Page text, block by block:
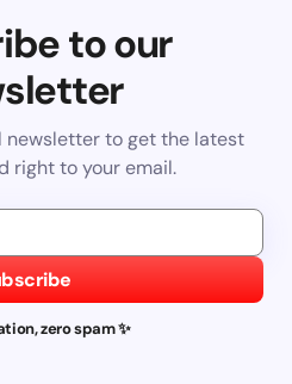
to our
newsletter to get the latest
right to your email.
zero spam ✨